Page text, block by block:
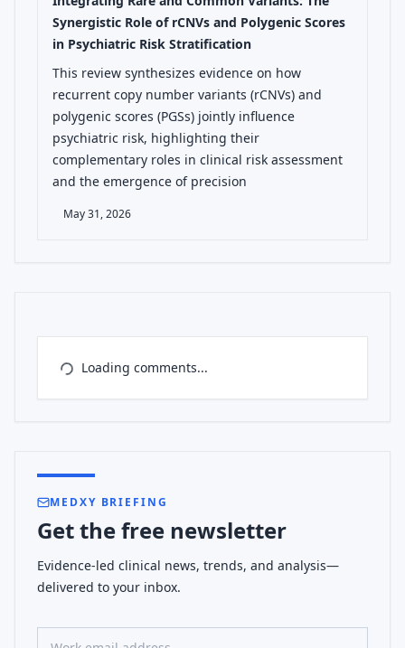
Synergistic Role of rCNVs and Polygenic Scores
in Psychiatric Risk Stratification
This review synthesizes evidence on how
recurrent copy number variants (rCNVs) and
polygenic scores (PGSs) jointly influence
psychiatric risk, highlighting their
complementary roles in clinical risk assessment
and the emergence of precision
May 31, 2026
Loading comments...
MEDXY BRIEFING
Get the free newsletter
Evidence-led clinical news, trends, and analysis—
delivered to your inbox.
Work email address